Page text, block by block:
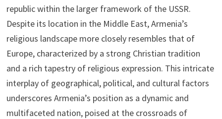
republic within the larger framework of the USSR.
Despite its location in the Middle East, Armenia’s
religious landscape more closely resembles that of
Europe, characterized by a strong Christian tradition
and a rich tapestry of religious expression. This intricate
interplay of geographical, political, and cultural factors
underscores Armenia’s position as a dynamic and
multifaceted nation, poised at the crossroads of